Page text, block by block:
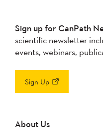
Sign up for CanPath
scientific newsletter
events, webinars,
Sign Up
About Us